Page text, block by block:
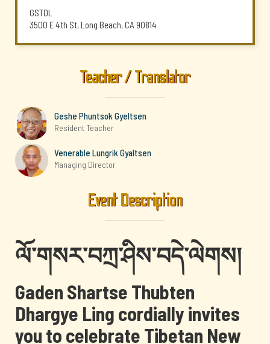
GSTDL
3500 E 4th St, Long Beach, CA 90814
Teacher / Translator
Geshe Phuntsok Gyeltsen
Resident Teacher
Venerable Lungrik Gyaltsen
Managing Director
Event Description
ལོ་གསར་བཀྲ་ཤིས་བདེ་ལེགས།
Gaden Shartse Thubten
Dhargye Ling cordially invites
you to celebrate Tibetan New